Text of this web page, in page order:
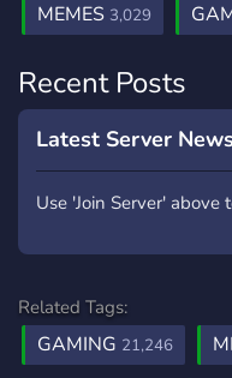
MEMES 3,029
Recent Posts
Latest Server
Use 'Join Server' above
Related Tags:
GAMING 21,246